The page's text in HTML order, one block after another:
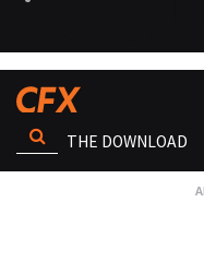
THE DOWNLOAD